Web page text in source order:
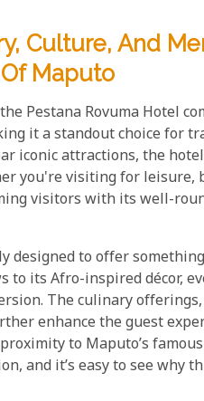
Culture, And
Maputo
Pestana Rovuma Hotel
it a standout choice for
iconic attractions, the
you're visiting for leisure,
visitors with its well-
designed to offer
its Afro-inspired décor,
The culinary
enhance the guest
to Maputo’s
and it’s easy to see why